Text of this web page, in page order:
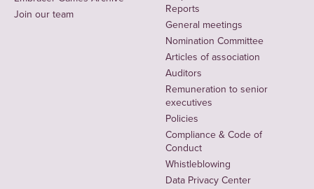
Join our team
Reports
General meetings
Nomination Committee
Articles of association
Auditors
Remuneration to senior
executives
Policies
Compliance & Code of
Conduct
Whistleblowing
Data Privacy Center